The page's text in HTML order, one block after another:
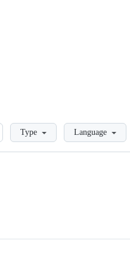
LoadingType Language